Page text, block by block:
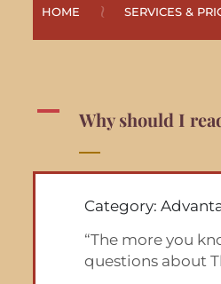
HOME SERVICES &
A Why should I
Category:
“The more you
questions about